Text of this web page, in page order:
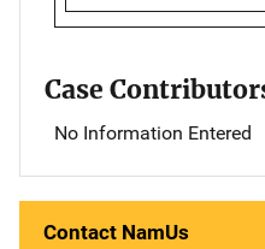
Case
No Information Entered
Contact NamUs